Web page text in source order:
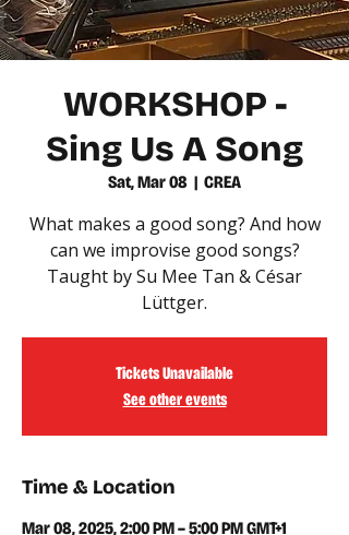
WORKSHOP -
Sing Us A Song
Sat, Mar 08
  |
CREA
What makes a good song? And how
can we improvise good songs?
Taught by Su Mee Tan & César
Lüttger.
Tickets Unavailable
See other events
Time & Location
Mar 08, 2025, 2:00 PM – 5:00 PM GMT+1